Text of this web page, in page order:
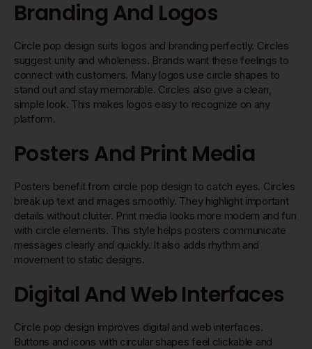
Branding And Logos
Circle pop design suits logos and branding perfectly. Circles
suggest unity and wholeness. Brands want these feelings to
connect with customers. Many logos use circle shapes to
stand out and stay memorable. Circles also give a clean,
simple look. This makes logos easy to recognize on any
platform.
Posters And Print Media
Posters benefit from circle pop design to catch eyes. Circles
break up text and images smoothly. They highlight important
details without clutter. Print media looks more modern and fun
with circle elements. This style helps posters communicate
messages clearly and quickly. It also adds rhythm and
movement to static designs.
Digital And Web Interfaces
Circle pop design improves digital and web interfaces.
Buttons and icons with circular shapes feel clickable and